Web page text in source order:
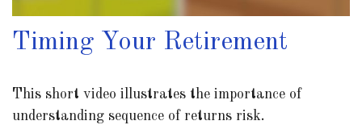
Timing Your Retirement
This short video illustrates the importance of
understanding sequence of returns risk.